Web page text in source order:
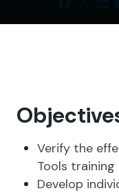
Verify the
Tools training
Develop